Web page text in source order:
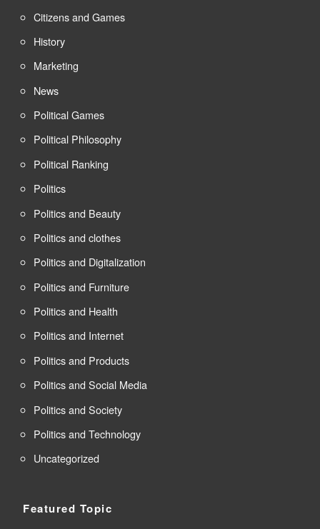
Citizens and Games
History
Marketing
News
Political Games
Political Philosophy
Political Ranking
Politics
Politics and Beauty
Politics and clothes
Politics and Digitalization
Politics and Furniture
Politics and Health
Politics and Internet
Politics and Products
Politics and Social Media
Politics and Society
Politics and Technology
Uncategorized
Featured Topic